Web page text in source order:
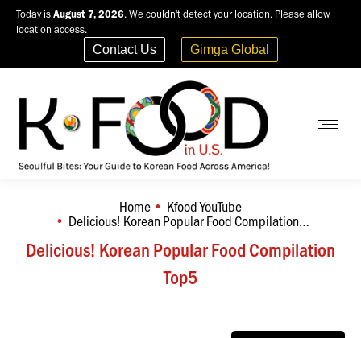
Today is August 7, 2026. We couldn't detect your location. Please allow
location access.
Contact Us Gimga Global
Delicious! Korean Popular Food Compilation
Top5
Home Kfood YouTube
Delicious! Korean Popular Food Compilation…